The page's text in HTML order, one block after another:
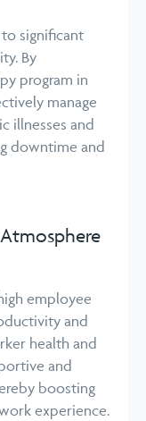
significant
By
program in
manage
illnesses and
downtime and
employee
and
health and
and
boosting
experience.